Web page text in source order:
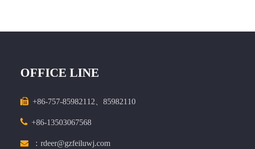
OFFICE LINE
 +86-757-85982112、85982110
 +86-13503067568
 ：rdeer@gzfeiluwj.com